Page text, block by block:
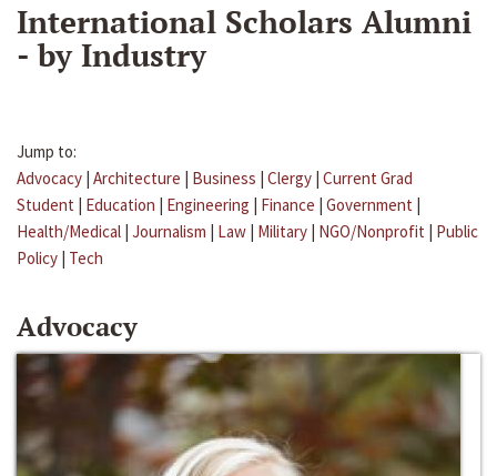
International Scholars Alumni
- by Industry
Jump to:
Advocacy | Architecture | Business | Clergy | Current Grad
Student | Education | Engineering | Finance | Government |
Health/Medical | Journalism | Law | Military | NGO/Nonprofit | Public
Policy | Tech
Advocacy